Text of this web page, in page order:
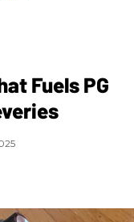
Fuels PG